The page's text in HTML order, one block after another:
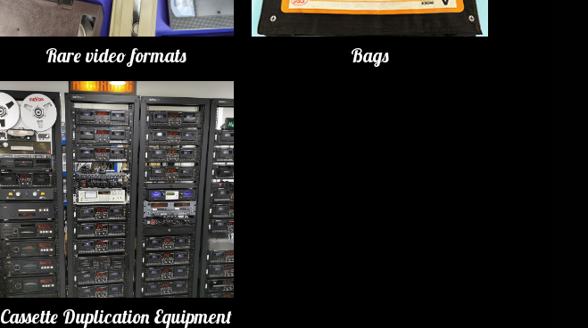
Rare video formats Bags
Cassette Duplication Equipment